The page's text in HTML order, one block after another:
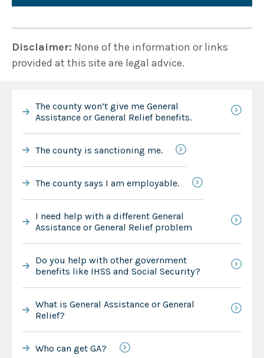
Disclaimer: None of the information or links
provided at this site are legal advice.
The county won’t give me General
Assistance or General Relief benefits.
The county is sanctioning me.
The county says I am employable.
I need help with a different General
Assistance or General Relief problem
Do you help with other government
benefits like IHSS and Social Security?
What is General Assistance or General
Relief?
Who can get GA?